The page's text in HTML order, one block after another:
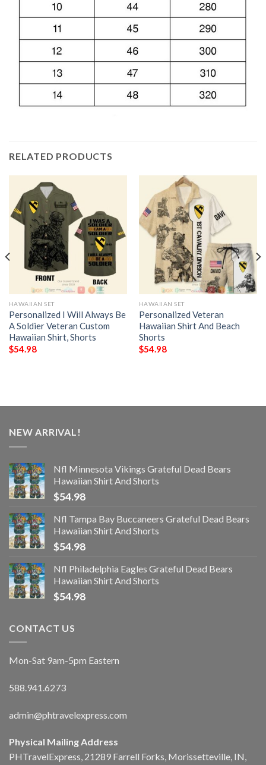
RELATED PRODUCTS
HAWAIIAN SET
Personalized I Will Always Be
A Soldier Veteran Custom
Hawaiian Shirt, Shorts
$54.98
HAWAIIAN SET
Personalized Veteran
Hawaiian Shirt And Beach
Shorts
$54.98
NEW ARRIVAL!
Nfl Minnesota Vikings Grateful Dead Bears
Hawaiian Shirt And Shorts
$54.98
Nfl Tampa Bay Buccaneers Grateful Dead Bears
Hawaiian Shirt And Shorts
$54.98
Nfl Philadelphia Eagles Grateful Dead Bears
Hawaiian Shirt And Shorts
$54.98
CONTACT US
Mon-Sat 9am-5pm Eastern
588.941.6273
admin@phtravelexpress.com
Physical Mailing Address
PHTravelExpress, 21289 Farrell Forks, Morissetteville, IN,